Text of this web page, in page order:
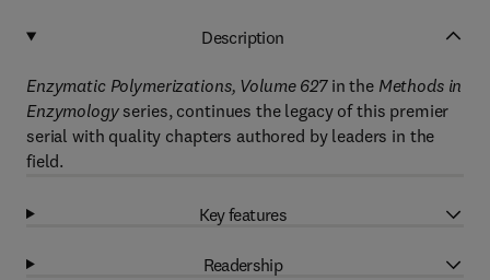
Description
Enzymatic Polymerizations, Volume 627in the Methods in
Enzymologyseries, continues the legacy of this premier
serial with quality chapters authored by leaders in the
field.
Key features
Readership